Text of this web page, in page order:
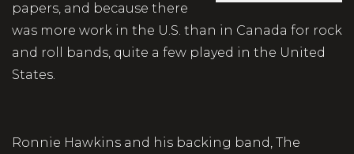
papers, and because there
was more work in the U.S. than in Canada for rock
and roll bands, quite a few played in the United
States.
Ronnie Hawkins and his backing band, The